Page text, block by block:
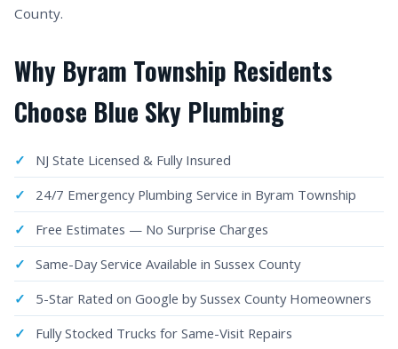
County.
Why Byram Township Residents
Choose Blue Sky Plumbing
NJ State Licensed & Fully Insured
24/7 Emergency Plumbing Service in Byram Township
Free Estimates — No Surprise Charges
Same-Day Service Available in Sussex County
5-Star Rated on Google by Sussex County Homeowners
Fully Stocked Trucks for Same-Visit Repairs